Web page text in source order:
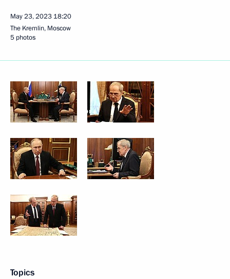
May 23, 2023 18:20
The Kremlin, Moscow
5 photos
Topics